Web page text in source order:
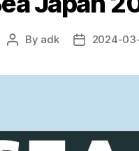
Post
By adk
Post2024-